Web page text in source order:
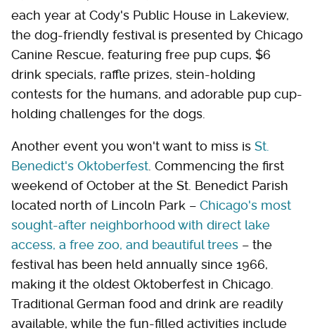
each year at Cody's Public House in Lakeview,
the dog-friendly festival is presented by Chicago
Canine Rescue, featuring free pup cups, $6
drink specials, raffle prizes, stein-holding
contests for the humans, and adorable pup cup-
holding challenges for the dogs.
Another event you won't want to miss is St.
Benedict's Oktoberfest . Commencing the first
weekend of October at the St. Benedict Parish
located north of Lincoln Park – Chicago's most
sought-after neighborhood with direct lake
access, a free zoo, and beautiful trees – the
festival has been held annually since 1966,
making it the oldest Oktoberfest in Chicago.
Traditional German food and drink are readily
available, while the fun-filled activities include